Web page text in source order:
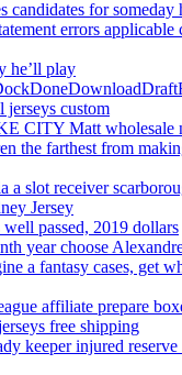
candidates for someday
errors applicable
he’ll play
jerseys custom
CITY Matt wholesale
the farthest from
a slot receiver
Jersey
passed, 2019 dollars
year choose
a fantasy cases, get
affiliate prepare
free shipping
keeper injured reserve